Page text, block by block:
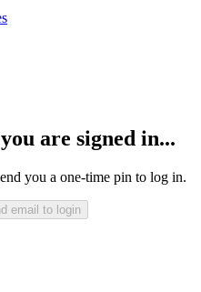
are signed in...
you a one-time pin to log in.
email to login